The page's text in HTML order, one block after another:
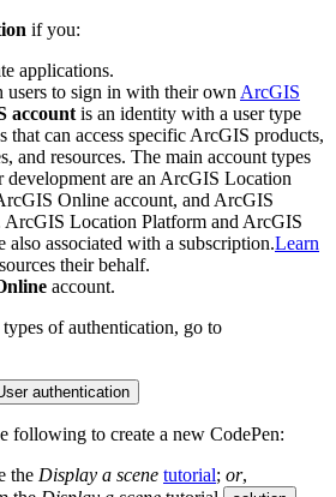
if you:
applications.
users to sign in with their own ArcGIS
account is an identity with a user type
that can access specific ArcGIS products,
and resources. The main account types
development are an ArcGIS Location
Online account, and ArcGIS
ArcGIS Location Platform and ArcGIS
also associated with a subscription.Learn
their behalf.
account.
of authentication, go to
authentication
following to create a new CodePen:
the Display a scene tutorial; or,